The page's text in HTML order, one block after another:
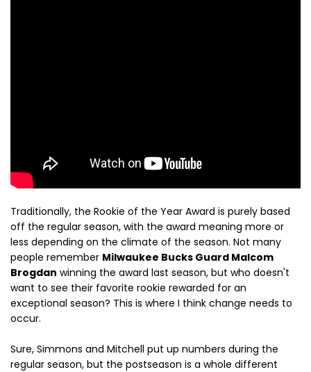
Traditionally, the Rookie of the Year Award is purely based
off the regular season, with the award meaning more or
less depending on the climate of the season. Not many
people remember Milwaukee Bucks Guard Malcom
Brogdan winning the award last season, but who doesn't
want to see their favorite rookie rewarded for an
exceptional season? This is where I think change needs to
occur.
Sure, Simmons and Mitchell put up numbers during the
regular season, but the postseason is a whole different